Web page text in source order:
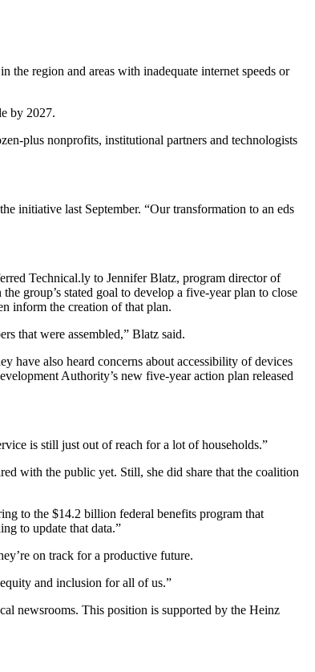
the region and areas with inadequate internet speeds or
by 2027.
plus nonprofits, institutional partners and technologists
initiative last September. “Our transformation to an eds
Technical.ly to Jennifer Blatz, program director of
group’s stated goal to develop a five-year plan to close
inform the creation of that plan.
that were assembled,” Blatz said.
have also heard concerns about accessibility of devices
Authority’s new five-year action plan released
is still just out of reach for a lot of households.”
with the public yet. Still, she did share that the coalition
to the $14.2 billion federal benefits program that
to update that data.”
on track for a productive future.
and inclusion for all of us.”
newsrooms. This position is supported by the Heinz